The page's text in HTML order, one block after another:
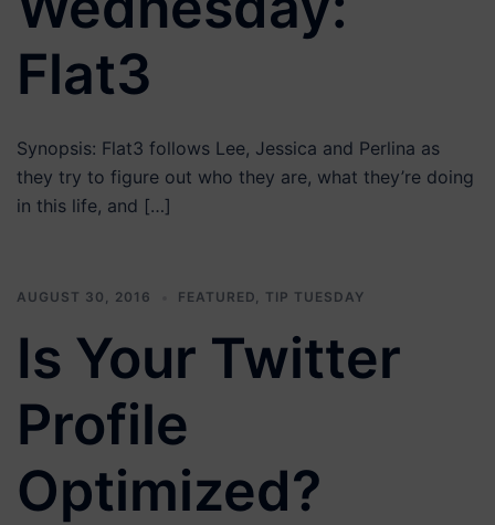
Flat3
Synopsis: Flat3 follows Lee, Jessica and Perlina as
they try to figure out who they are, what they’re doing
in this life, and […]
AUGUST 30, 2016 FEATURED, TIP TUESDAY
Is Your Twitter
Profile
Optimized?